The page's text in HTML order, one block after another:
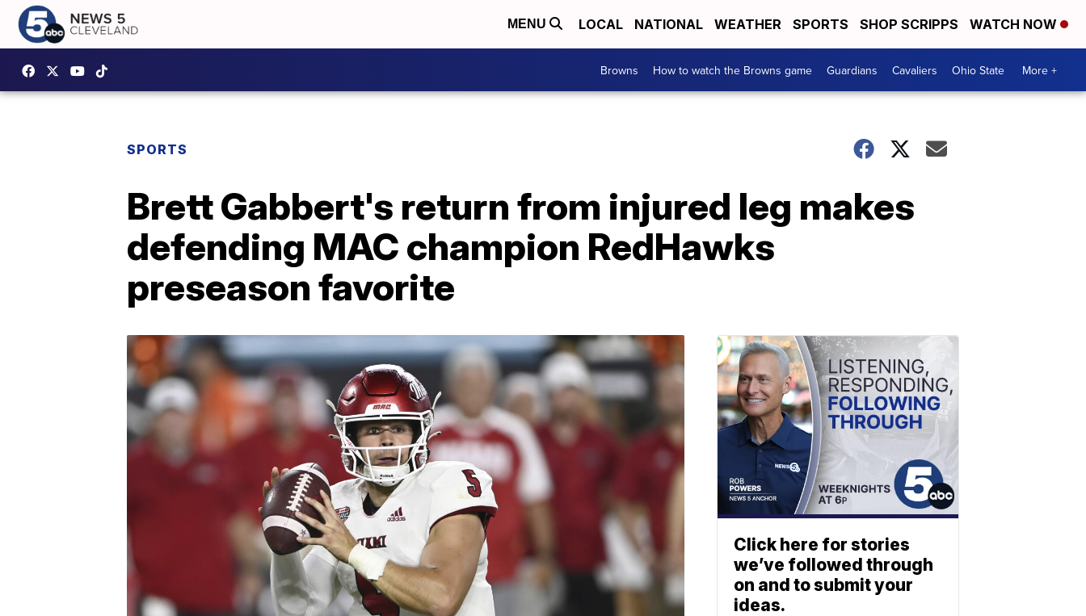
MENU LOCAL NATIONAL WEATHER SPORTS SHOP SCRIPPS WATCH NOW
Browns How to watch the Browns game Guardians Cavaliers Ohio State More +
SPORTS
Brett Gabbert's return from injured leg makes
defending MAC champion RedHawks
preseason favorite
Click here for stories
we’ve followed through
on and to submit your
ideas.